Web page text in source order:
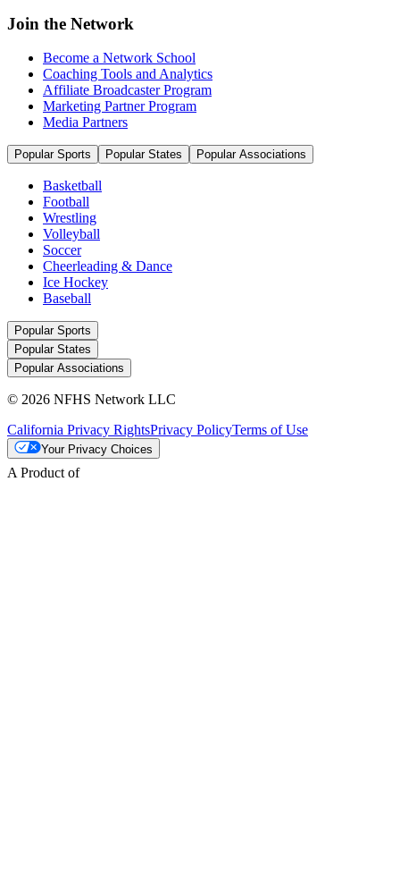
Join the Network
Become a Network School
Coaching Tools and Analytics
Affiliate Broadcaster Program
Marketing Partner Program
Media Partners
Popular Sports Popular States Popular Associations
Basketball
Football
Wrestling
Volleyball
Soccer
Cheerleading & Dance
Ice Hockey
Baseball
Popular Sports
Popular States
Popular Associations
© 2026 NFHS Network LLC
California Privacy RightsPrivacy PolicyTerms of Use
Your Privacy Choices
A Product of